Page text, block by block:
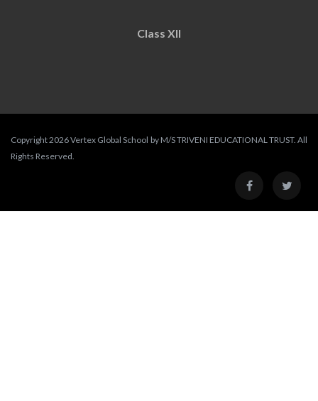
Class XII
Copyright 2026 Vertex Global School by M/S TRIVENI EDUCATIONAL TRUST. All
Rights Reserved.